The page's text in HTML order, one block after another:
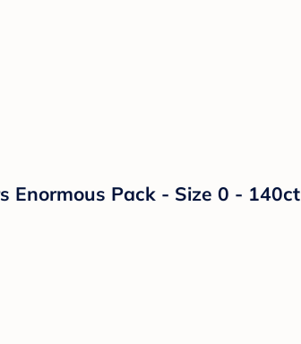
Enormous Pack - Size 0 - 140ct